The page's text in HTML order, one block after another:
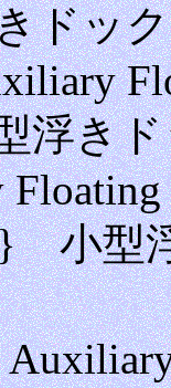
ドッ
きド
小型